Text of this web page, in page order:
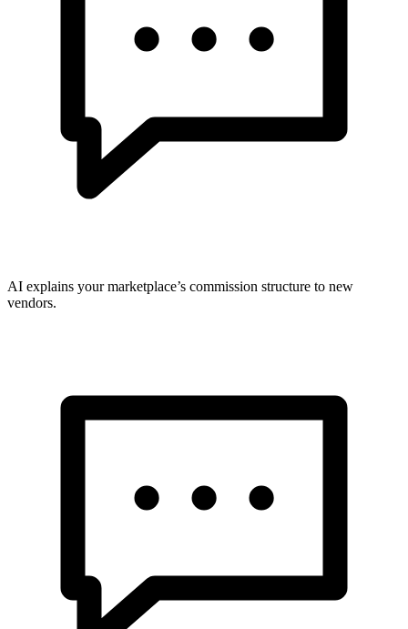
AI explains your marketplace’s commission structure to new
vendors.